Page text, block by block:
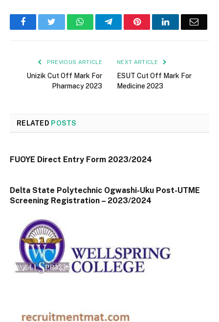
FacebookTwitter WhatsAppTelegramPinterestLinkedInEmail
PREVIOUS ARTICLE
Unizik Cut Off Mark For
Pharmacy 2023
NEXT ARTICLE
ESUT Cut Off Mark For
Medicine 2023
RELATED POSTS
FUOYE Direct Entry Form 2023/2024
Delta State Polytechnic Ogwashi-Uku Post-UTME
Screening Registration – 2023/2024